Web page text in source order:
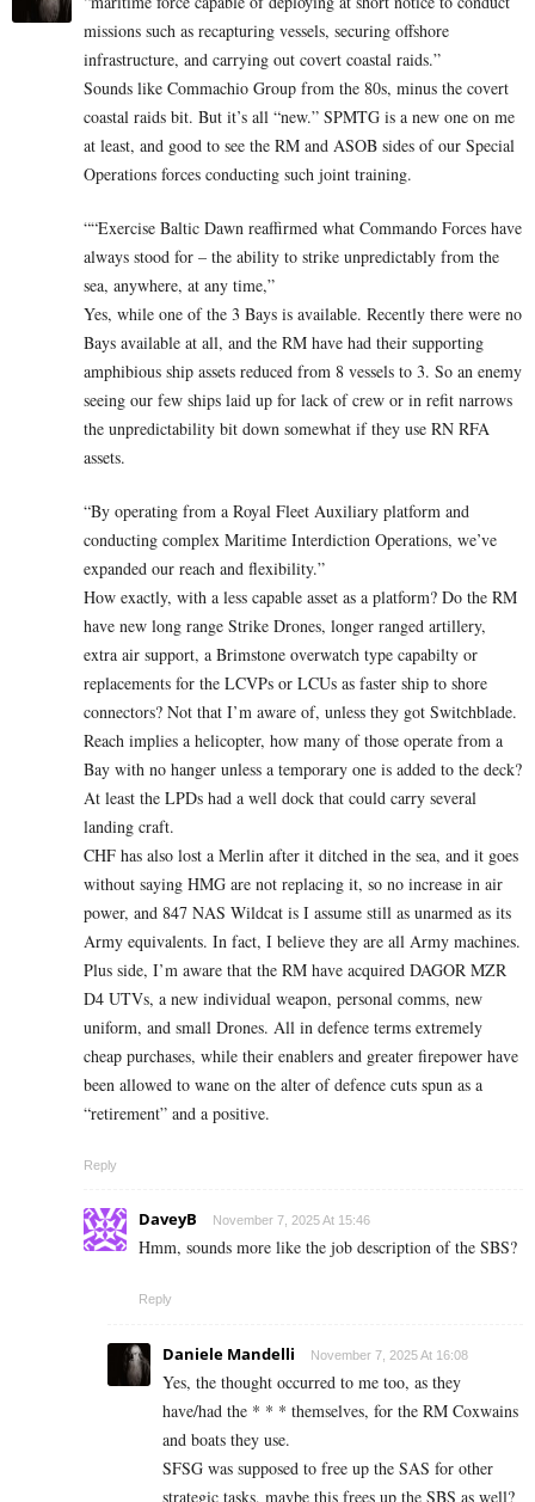
missions such as recapturing vessels, securing offshore
infrastructure, and carrying out covert coastal raids.”
Sounds like Commachio Group from the 80s, minus the covert
coastal raids bit. But it’s all “new.” SPMTG is a new one on me
at least, and good to see the RM and ASOB sides of our Special
Operations forces conducting such joint training.
““Exercise Baltic Dawn reaffirmed what Commando Forces have
always stood for – the ability to strike unpredictably from the
sea, anywhere, at any time,”
Yes, while one of the 3 Bays is available. Recently there were no
Bays available at all, and the RM have had their supporting
amphibious ship assets reduced from 8 vessels to 3. So an enemy
seeing our few ships laid up for lack of crew or in refit narrows
the unpredictability bit down somewhat if they use RN RFA
assets.
“By operating from a Royal Fleet Auxiliary platform and
conducting complex Maritime Interdiction Operations, we’ve
expanded our reach and flexibility.”
How exactly, with a less capable asset as a platform? Do the RM
have new long range Strike Drones, longer ranged artillery,
extra air support, a Brimstone overwatch type capabilty or
replacements for the LCVPs or LCUs as faster ship to shore
connectors? Not that I’m aware of, unless they got Switchblade.
Reach implies a helicopter, how many of those operate from a
Bay with no hanger unless a temporary one is added to the deck?
At least the LPDs had a well dock that could carry several
landing craft.
CHF has also lost a Merlin after it ditched in the sea, and it goes
without saying HMG are not replacing it, so no increase in air
power, and 847 NAS Wildcat is I assume still as unarmed as its
Army equivalents. In fact, I believe they are all Army machines.
Plus side, I’m aware that the RM have acquired DAGOR MZR
D4 UTVs, a new individual weapon, personal comms, new
uniform, and small Drones. All in defence terms extremely
cheap purchases, while their enablers and greater firepower have
been allowed to wane on the alter of defence cuts spun as a
“retirement” and a positive.
Reply
DaveyB November 7, 2025 At 15:46
Hmm, sounds more like the job description of the SBS?
Reply
Daniele Mandelli November 7, 2025 At 16:08
Yes, the thought occurred to me too, as they
have/had the * * * themselves, for the RM Coxwains
and boats they use.
SFSG was supposed to free up the SAS for other
strategic tasks, maybe this frees up the SBS as well?